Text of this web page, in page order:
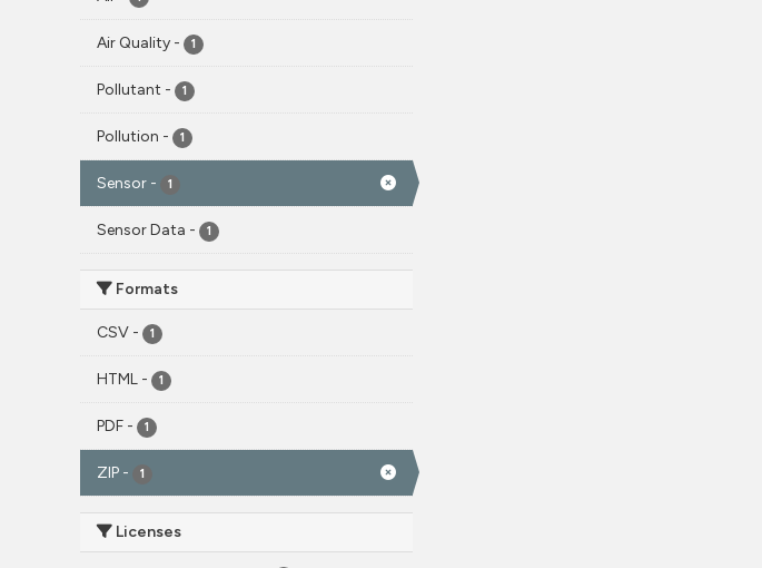
Air Quality - 1
Pollutant - 1
Pollution - 1
Sensor - 1
Sensor Data - 1
Formats
CSV - 1
HTML - 1
PDF - 1
ZIP - 1
Licenses